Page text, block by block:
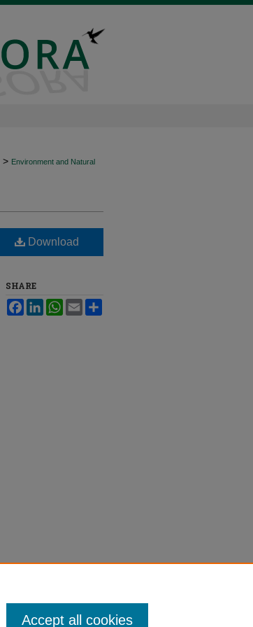
> Environment and Natural
Download
SHARE
FacebookLinkedInWhatsApp
Email
Accept all cookies